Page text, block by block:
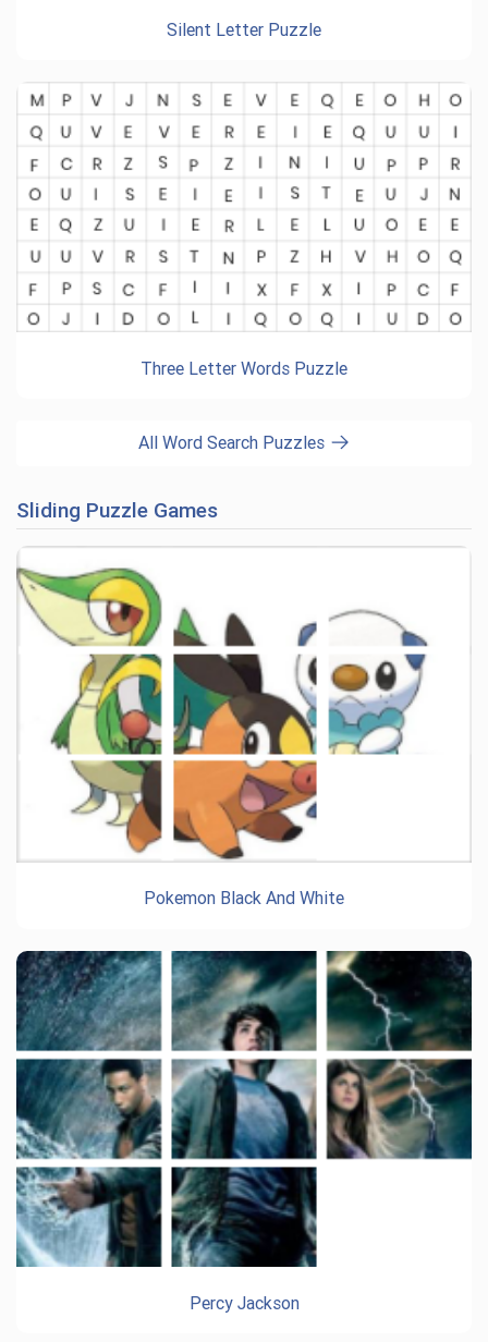
Silent Letter Puzzle
Three Letter Words Puzzle
All Word Search Puzzles
Sliding Puzzle Games
Pokemon Black And White
Percy Jackson